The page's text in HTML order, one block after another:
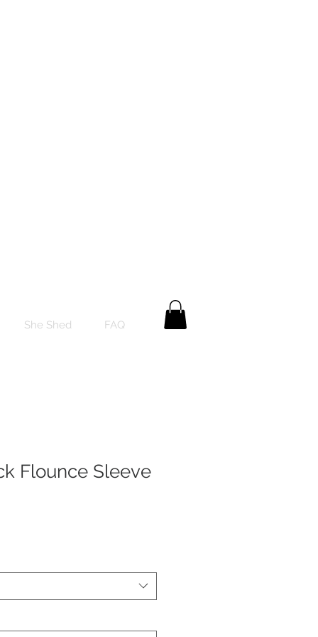
She Shed FAQ
Flounce Sleeve